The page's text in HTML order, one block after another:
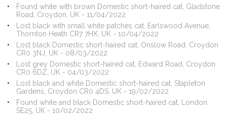
Found white with brown Domestic short-haired cat, Gladstone
Road, Croydon, UK - 11/04/2022
Lost black with small white patches cat, Earlswood Avenue,
Thornton Heath CR7 7HX, UK - 10/04/2022
Lost black Domestic short-haired cat, Onslow Road, Croydon
CR0 3NJ, UK - 08/03/2022
Lost grey Domestic short-haired cat, Edward Road, Croydon
CR0 6DZ, UK - 04/03/2022
Lost black and white Domestic short-haired cat, Stapleton
Gardens, Croydon CR0 4DS, UK - 19/02/2022
Found white and black Domestic short-haired cat, London
SE25, UK - 10/02/2022